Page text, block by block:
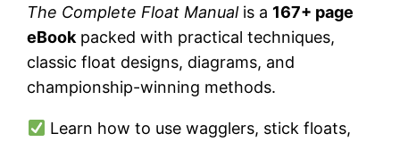
The Complete Float Manualis a 167+ page
eBook packed with practical techniques,
classic float designs, diagrams, and
championship-winning methods.
Learn how to use wagglers, stick floats,